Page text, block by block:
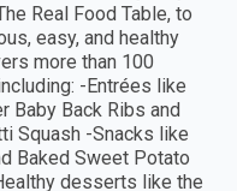
Real Food Table, to
easy, and healthy
more than 100
-Entrées like
Baby Back Ribs and
Squash -Snacks like
Baked Sweet Potato
desserts like the